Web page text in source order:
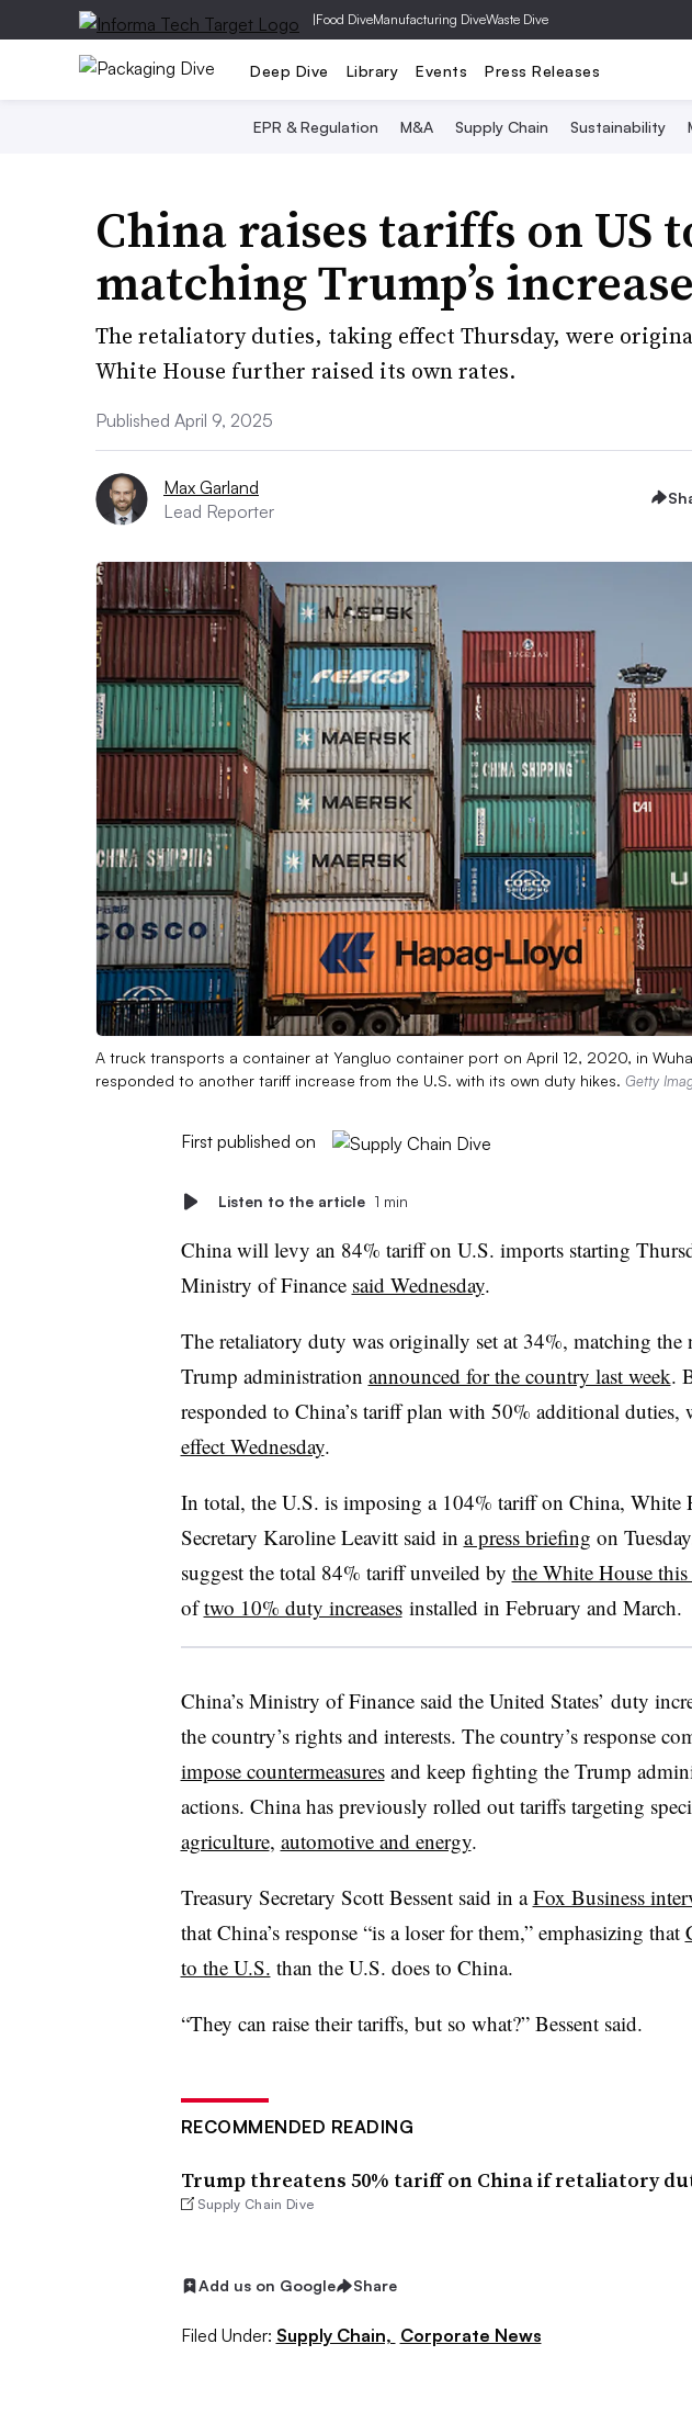
|Food DiveManufacturing DiveWaste Dive
Deep Dive Library Events Press Releases
EPR & Regulation M&A Supply Chain Sustainability
China raises tariffs on US
matching Trump’s increase
The retaliatory duties, taking effect Thursday, were
White House further raised its own rates.
Published April 9, 2025
Max Garland
Lead Reporter
A truck transports a container at Yangluo container port on April 12, 2020, in
responded to another tariff increase from the U.S. with its own duty hikes. Getty
First published on
Listen to the article 1 min
China will levy an 84% tariff on U.S. imports starting
Ministry of Finance said Wednesday.
The retaliatory duty was originally set at 34%, matching the
Trump administration announced for the country last week.
responded to China’s tariff plan with 50% additional duties,
effect Wednesday.
In total, the U.S. is imposing a 104% tariff on China, White
Secretary Karoline Leavitt said in a press briefing on
suggest the total 84% tariff unveiled by the White House this
oftwo 10% duty increasesinstalled in February and March.
China’s Ministry of Finance said the United States’ duty
the country’s rights and interests. The country’s response
impose countermeasuresand keep fighting the Trump
actions. China has previously rolled out tariffs targeting
agriculture, automotive and energy.
Treasury Secretary Scott Bessent said in aFox Business
that China’s response “is a loser for them,” emphasizing that
to the U.S. than the U.S. does to China.
“They can raise their tariffs, but so what?” Bessent said.
RECOMMENDED READING
Trump threatens 50% tariff on China if retaliatory
Supply Chain Dive
Add us on Google Share
Filed Under: Supply Chain, Corporate News